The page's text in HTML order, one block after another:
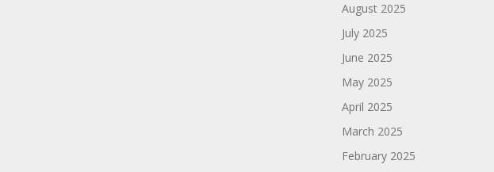
August 2025
July 2025
June 2025
May 2025
April 2025
March 2025
February 2025